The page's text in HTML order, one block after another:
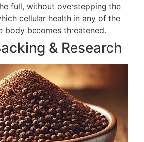
full, without overstepping the
cellular health in any of the
body becomes threatened.
& Research